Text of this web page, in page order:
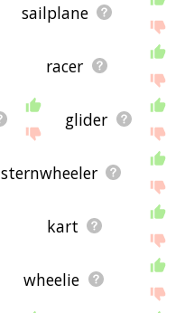
sailplane
racer
glider
sternwheeler
kart
wheelie